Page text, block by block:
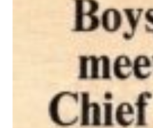
Info for volunteers
Join the Scouts
Shop